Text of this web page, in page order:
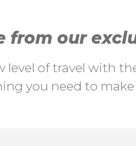
from our
level of travel with
you need to make